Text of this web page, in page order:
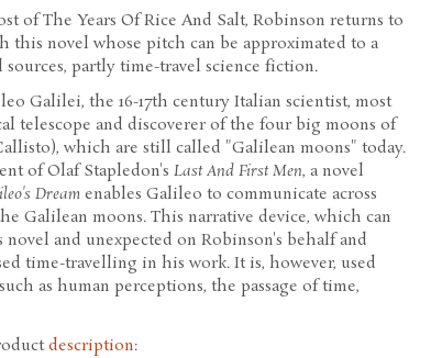
of The Years Of Rice And Salt, Robinson returns to
this novel whose pitch can be approximated to a
partly time-travel science fiction.
Galilei, the 16-17th century Italian scientist, most
telescope and discoverer of the four big moons of
which are still called "Galilean moons" today.
of Olaf Stapledon's Last And First Men, a novel
Dreamenables Galileo to communicate across
Galilean moons. This narrative device, which can
novel and unexpected on Robinson's behalf and
time-travelling in his work. It is, however, used
as human perceptions, the passage of time,
description: